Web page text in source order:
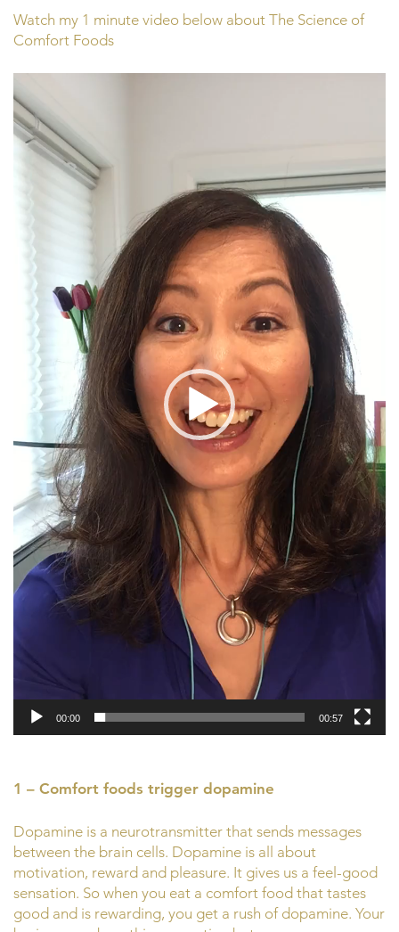
Watch my 1 minute video below about The Science of
Comfort Foods
Player
00:00 00:57
1 – Comfort foods trigger dopamine
Dopamine is a neurotransmitter that sends messages
between the brain cells. Dopamine is all about
motivation, reward and pleasure. It gives us a feel-good
sensation. So when you eat a comfort food that tastes
good and is rewarding, you get a rush of dopamine. Your